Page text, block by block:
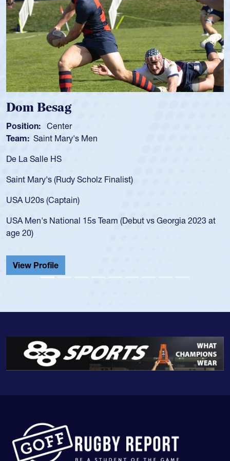
Spencer Huntley
Position: Scrum Half
Team: Cathedral Catholic Boys
As a 17-year-old Spencer Huntley required a waiver to play
USA age-grade pathway. He got that waiver and impressed
for the USA U20s, and then moved up to the USA U23s. He
led the San Diego Mustangs to a national HS Club
championship in 2024.
He also played in the SoCal single-school league for
Cathedral Catholic.